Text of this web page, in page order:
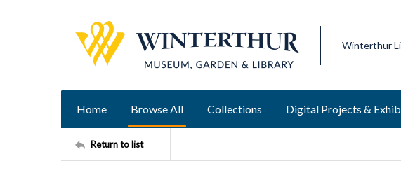
Winterthur
Home Browse All Collections Digital Projects &
Return to list